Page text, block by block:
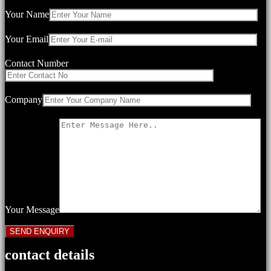
Your Name
Your Email
Contact Number
Company
Your Message
contact details